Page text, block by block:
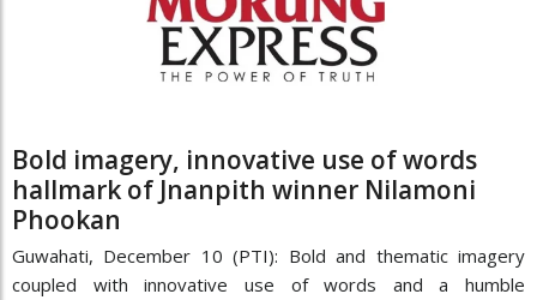
Bold imagery, innovative use of words
hallmark of Jnanpith winner Nilamoni
Phookan
Guwahati, December 10 (PTI): Bold and thematic imagery
coupled with innovative use of words and a humble